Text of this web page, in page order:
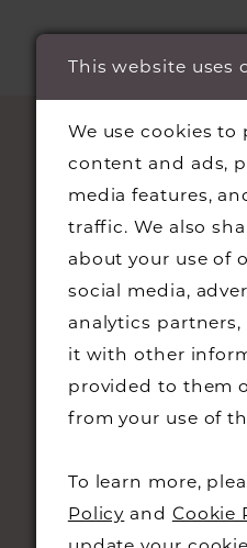
This website uses
We use cookies to
content and ads,
media features,
traffic. We also
about your use of
social media,
analytics
it with other
provided to them
from your use of
To learn more,
Policy and Cookie